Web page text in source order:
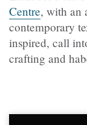
Centre, with an
contemporary
inspired, call
crafting and